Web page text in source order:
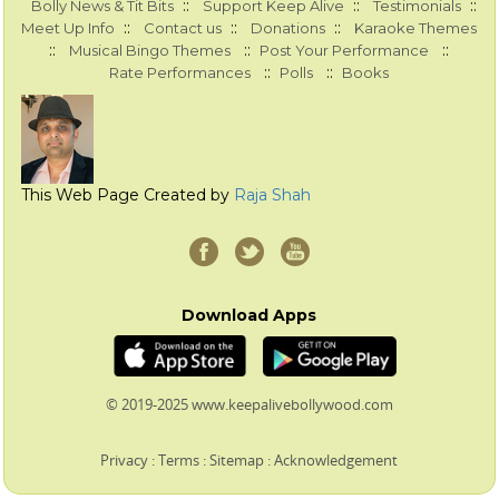
Bolly News & Tit Bits :: Support Keep Alive :: Testimonials ::
Meet Up Info :: Contact us :: Donations :: Karaoke Themes
:: Musical Bingo Themes :: Post Your Performance ::
Rate Performances :: Polls :: Books
This Web Page Created by Raja Shah
Download Apps
© 2019-2025 www.keepalivebollywood.com
Privacy :Terms :Sitemap :Acknowledgement